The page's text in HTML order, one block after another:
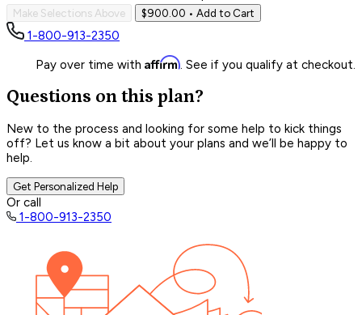
Make Selections Above $900.00 • Add to Cart
1-800-913-2350
Pay over time with Affirm. See if you qualify at checkout.
Questions on this plan?
New to the process and looking for some help to kick things
off? Let us know a bit about your plans and we’ll be happy to
help.
Get Personalized Help
Or call
1-800-913-2350